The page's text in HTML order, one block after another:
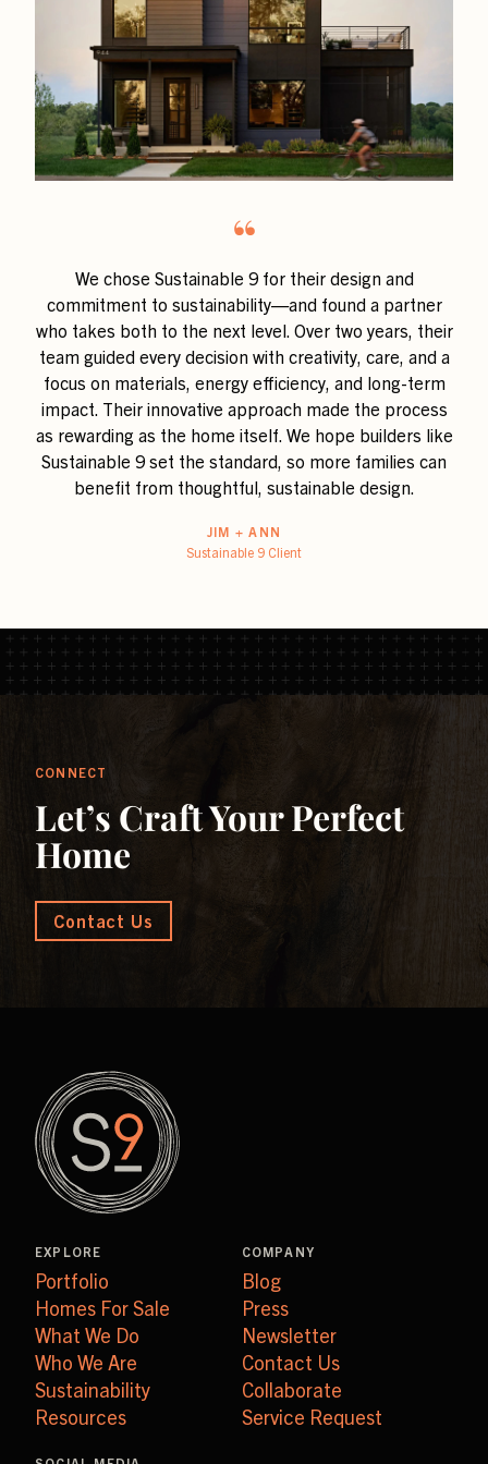
“
We chose Sustainable 9 for their design and
commitment to sustainability—and found a partner
who takes both to the next level. Over two years, their
team guided every decision with creativity, care, and a
focus on materials, energy efficiency, and long-term
impact. Their innovative approach made the process
as rewarding as the home itself. We hope builders like
Sustainable 9 set the standard, so more families can
benefit from thoughtful, sustainable design.
JIM + ANN
Sustainable 9 Client
CONNECT
Let’s Craft Your Perfect
Home
Contact Us
EXPLORE
Portfolio
Homes For Sale
What We Do
Who We Are
Sustainability
Resources
COMPANY
Blog
Press
Newsletter
Contact Us
Collaborate
Service Request